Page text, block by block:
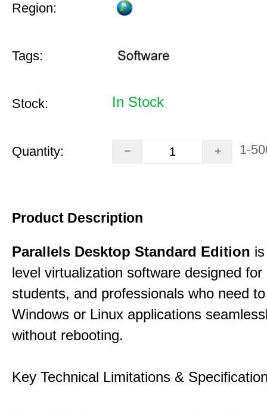
Region:
Tags:
Stock: In Stock
Quantity: 1-
Product Description
Parallels Desktop Standard Edition
level virtualization software designed
students, and professionals who need
Windows or Linux applications
without rebooting.
Key Technical Limitations &